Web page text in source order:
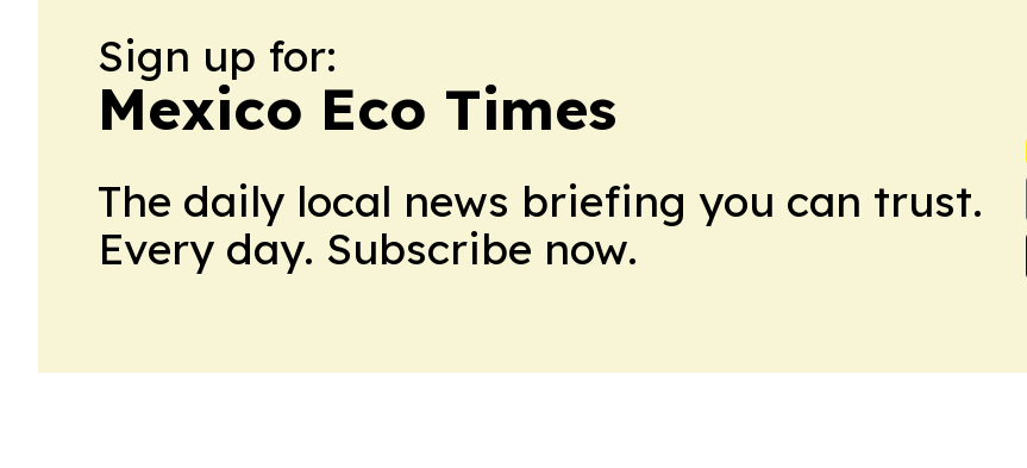
Sign up for:
Mexico Eco Times
The daily local news briefing you can trust.
Every day. Subscribe now.